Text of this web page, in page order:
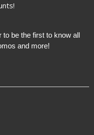
to be the first to know all
and more!